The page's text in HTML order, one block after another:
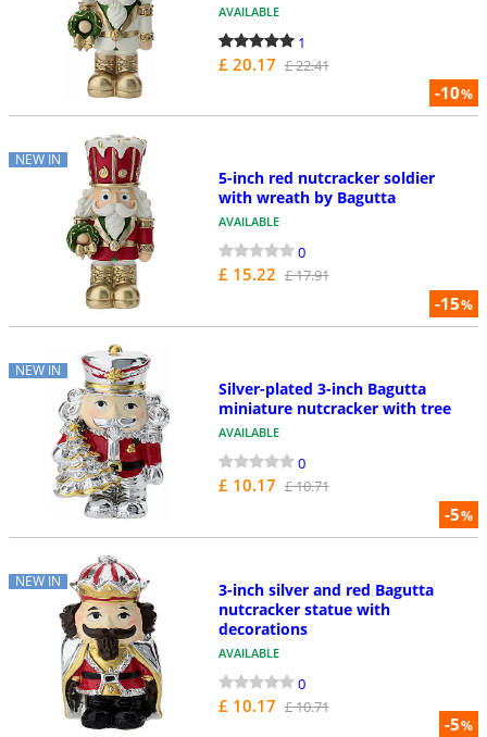
-10%
AVAILABLE
1
£ 20.17 £ 22.41
NEW IN
-15%
5-inch red nutcracker soldier
with wreath by Bagutta
AVAILABLE
0
£ 15.22 £ 17.91
NEW IN
-5%
Silver-plated 3-inch Bagutta
miniature nutcracker with tree
AVAILABLE
0
£ 10.17 £ 10.71
NEW IN
-5%
3-inch silver and red Bagutta
nutcracker statue with
decorations
AVAILABLE
0
£ 10.17 £ 10.71